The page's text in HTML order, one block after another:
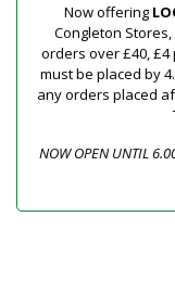
Now offering
Congleton Stores,
orders over £40,
must be placed by
any orders placed
NOW OPEN UNTIL